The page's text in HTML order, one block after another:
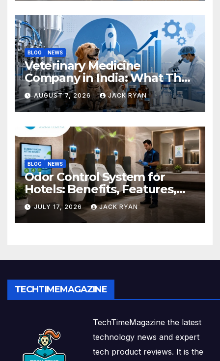
BLOG NEWS
Veterinary Medicine
Company in India: What They
Do and How to Choose One
AUGUST 7, 2026 JACK RYAN
BLOG NEWS
Odor Control System for
Hotels: Benefits, Features,
and Solutions by Ekam Eco
Solutions
JULY 17, 2026 JACK RYAN
TECHTIMEMAGAZINE
TechTimeMagazine the latest
technology news and expert
tech product reviews. It is the